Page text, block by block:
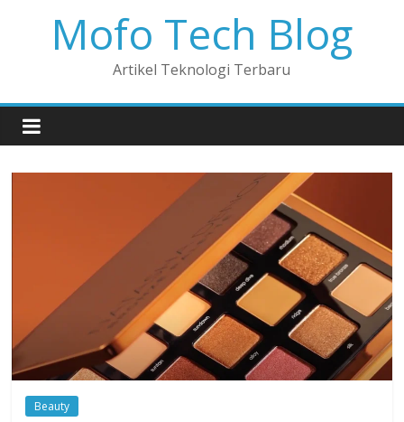
Mofo Tech Blog
Artikel Teknologi Terbaru
Beauty